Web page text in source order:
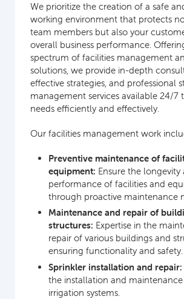
We prioritize the creation of a safe
working environment that protects
team members but also your
overall business performance.
spectrum of facilities management
solutions, we provide in-depth
effective strategies, and professional
management services available 24/7
needs efficiently and effectively.
Our facilities management work
Preventive maintenance of
equipment: Ensure the
performance of facilities and
through proactive maintenance
Maintenance and repair of
structures: Expertise in the
repair of various buildings and
ensuring functionality and safety.
Sprinkler installation and repair:
the installation and
irrigation systems.